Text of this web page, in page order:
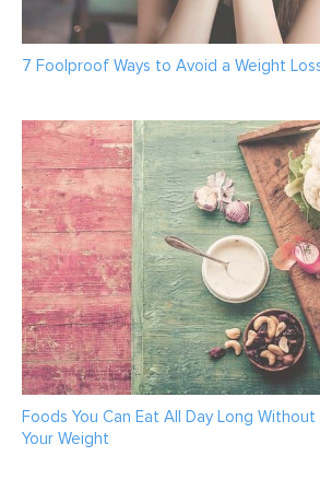
7 Foolproof Ways to Avoid a Weight
Foods You Can Eat All Day Long
Your Weight